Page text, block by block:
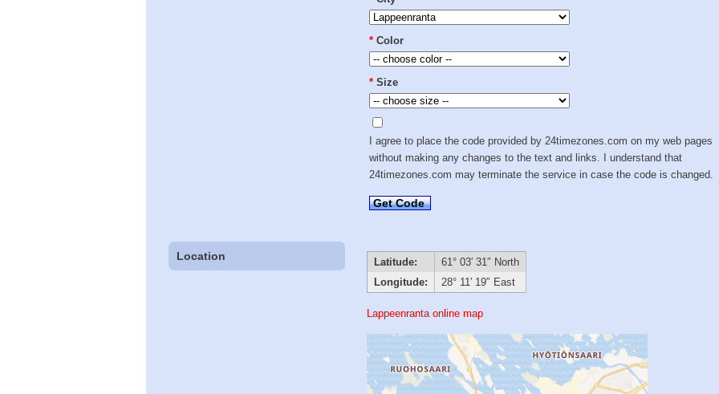
* Color
* Size
I agree to place the code provided by 24timezones.com on my web pages
without making any changes to the text and links. I understand that
24timezones.com may terminate the service in case the code is changed.
Get Code
Location Latitude:
61° 03′ 31″ North
Longitude:
28° 11′ 19″ East
Lappeenranta online map